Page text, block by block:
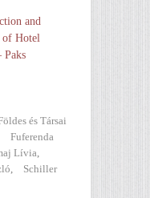
and
of Hotel
Paks
és Társai
Fuferenda
Lívia
Schiller